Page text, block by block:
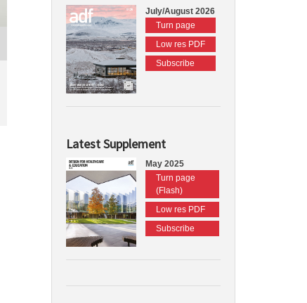
July/August 2026
Turn page
Low res PDF
Subscribe
Latest Supplement
May 2025
Turn page
(Flash)
Low res PDF
Subscribe